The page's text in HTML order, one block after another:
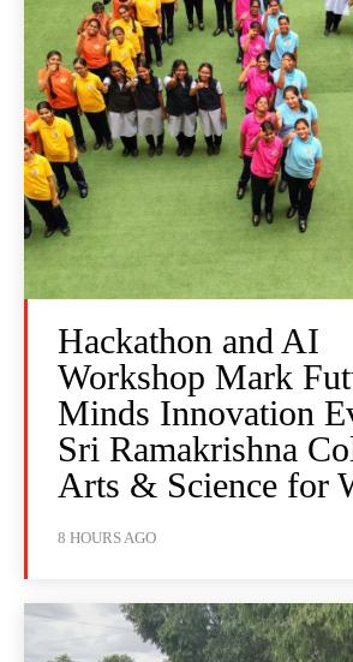
Hackathon and AI
Workshop Mark
Minds Innovation
Sri Ramakrishna
Arts & Science for
8 HOURS AGO